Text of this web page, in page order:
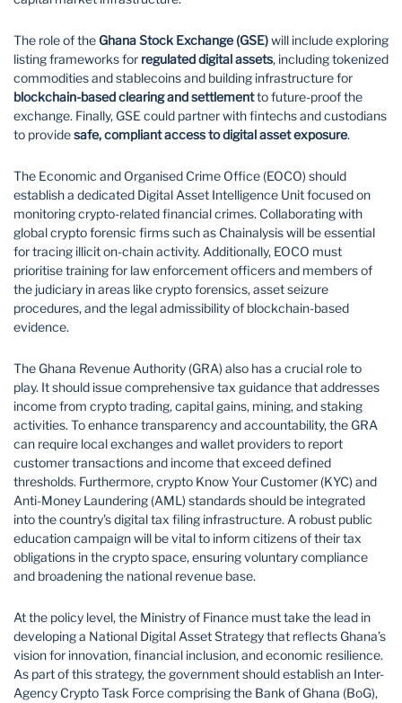
The role of the Ghana Stock Exchange (GSE)will include exploring
listing frameworks for regulated digital assets, including tokenized
commodities and stablecoins and building infrastructure for
blockchain-based clearing and settlementto future-proof the
exchange. Finally, GSE could partner with fintechs and custodians
to providesafe, compliant access to digital asset exposure.
The Economic and Organised Crime Office (EOCO) should
establish a dedicated Digital Asset Intelligence Unit focused on
monitoring crypto-related financial crimes. Collaborating with
global crypto forensic firms such as Chainalysis will be essential
for tracing illicit on-chain activity. Additionally, EOCO must
prioritise training for law enforcement officers and members of
the judiciary in areas like crypto forensics, asset seizure
procedures, and the legal admissibility of blockchain-based
evidence.
The Ghana Revenue Authority (GRA) also has a crucial role to
play. It should issue comprehensive tax guidance that addresses
income from crypto trading, capital gains, mining, and staking
activities. To enhance transparency and accountability, the GRA
can require local exchanges and wallet providers to report
customer transactions and income that exceed defined
thresholds. Furthermore, crypto Know Your Customer (KYC) and
Anti-Money Laundering (AML) standards should be integrated
into the country’s digital tax filing infrastructure. A robust public
education campaign will be vital to inform citizens of their tax
obligations in the crypto space, ensuring voluntary compliance
and broadening the national revenue base.
At the policy level, the Ministry of Finance must take the lead in
developing a National Digital Asset Strategy that reflects Ghana’s
vision for innovation, financial inclusion, and economic resilience.
As part of this strategy, the government should establish an Inter-
Agency Crypto Task Force comprising the Bank of Ghana (BoG),